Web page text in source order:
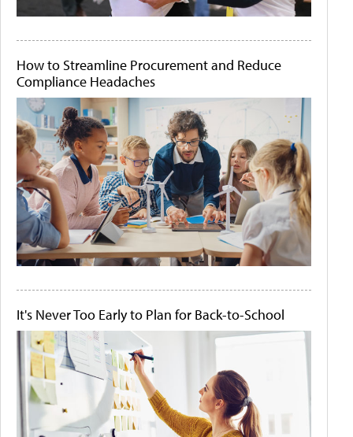
How to Streamline Procurement and Reduce
Compliance Headaches
It's Never Too Early to Plan for Back-to-School